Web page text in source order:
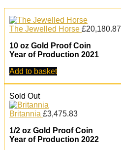
The Jewelled Horse £20,180.87
10 oz Gold Proof Coin
Year of Production 2021
Add to basket
Sold Out
Britannia £3,475.83
1/2 oz Gold Proof Coin
Year of Production 2022